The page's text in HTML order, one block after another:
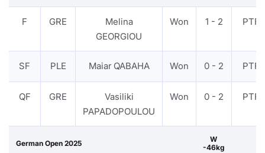
F GRE
Melina
GEORGIOU
Won 1 - 2 PTF
SF PLE Maiar QABAHA Won 0 - 2 PTF
QF GRE
Vasiliki
PAPADOPOULOU
Won 0 - 2 PTF
German Open 2025
W
-46kg